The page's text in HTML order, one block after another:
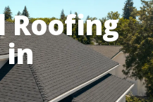
Roofing
in